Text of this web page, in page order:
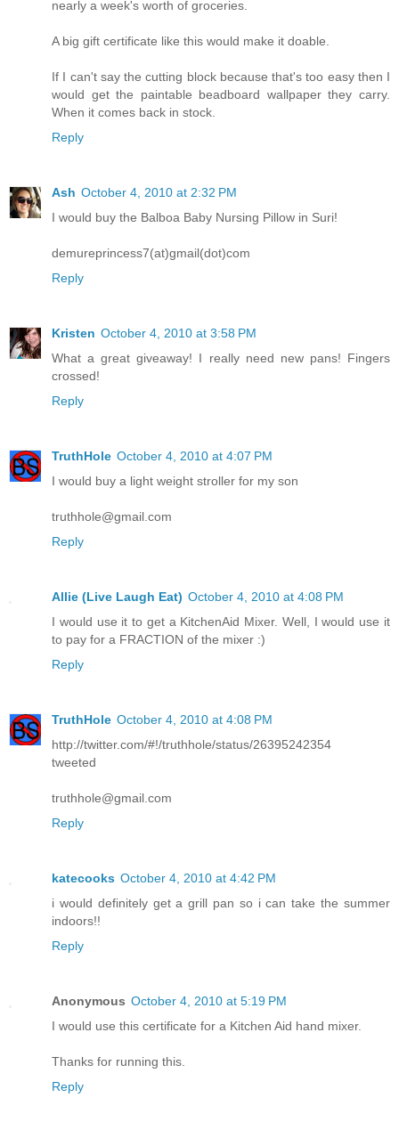
nearly a week's worth of groceries.
A big gift certificate like this would make it doable.
If I can't say the cutting block because that's too easy then I
would get the paintable beadboard wallpaper they carry.
When it comes back in stock.
Reply
Ash October 4, 2010 at 2:32 PM
I would buy the Balboa Baby Nursing Pillow in Suri!
demureprincess7(at)gmail(dot)com
Reply
Kristen October 4, 2010 at 3:58 PM
What a great giveaway! I really need new pans! Fingers
crossed!
Reply
TruthHole October 4, 2010 at 4:07 PM
I would buy a light weight stroller for my son
truthhole@gmail.com
Reply
Allie (Live Laugh Eat) October 4, 2010 at 4:08 PM
I would use it to get a KitchenAid Mixer. Well, I would use it
to pay for a FRACTION of the mixer :)
Reply
TruthHole October 4, 2010 at 4:08 PM
http://twitter.com/#!/truthhole/status/26395242354
tweeted
truthhole@gmail.com
Reply
katecooks October 4, 2010 at 4:42 PM
i would definitely get a grill pan so i can take the summer
indoors!!
Reply
Anonymous October 4, 2010 at 5:19 PM
I would use this certificate for a Kitchen Aid hand mixer.
Thanks for running this.
Reply